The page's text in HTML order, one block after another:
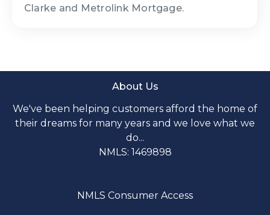
Clarke and Metrolink Mortgage.
About Us
We've been helping customers afford the home of
their dreams for many years and we love what we
do...
NMLS: 1469898
NMLS Consumer Access